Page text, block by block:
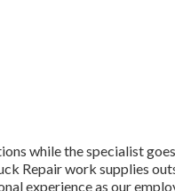
while the specialist
Repair work supplies
experience as our